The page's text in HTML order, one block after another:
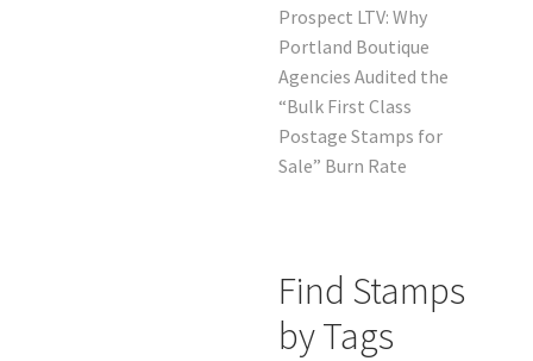
Prospect LTV: Why
Portland Boutique
Agencies Audited the
“Bulk First Class
Postage Stamps for
Sale” Burn Rate
Find Stamps
by Tags